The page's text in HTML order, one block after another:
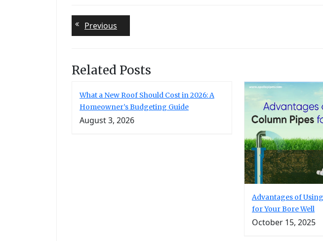
Post
Previous
post:
Related Posts
What a New Roof Should Cost in 2026: A
Homeowner’s Budgeting Guide
August 3, 2026
Advantages of
for Your Bore Well
October 15, 2025